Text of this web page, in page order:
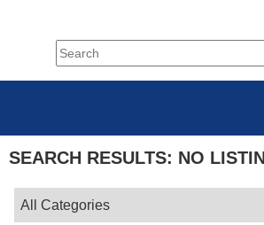
SEARCH RESULTS: NO